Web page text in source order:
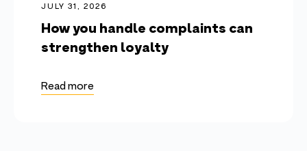
JULY 31, 2026
How you handle complaints can
strengthen loyalty
Read more